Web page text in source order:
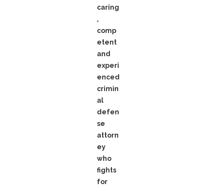
caring
,
comp
etent
and
experi
enced
crimin
al
defen
se
attorn
ey
who
fights
for